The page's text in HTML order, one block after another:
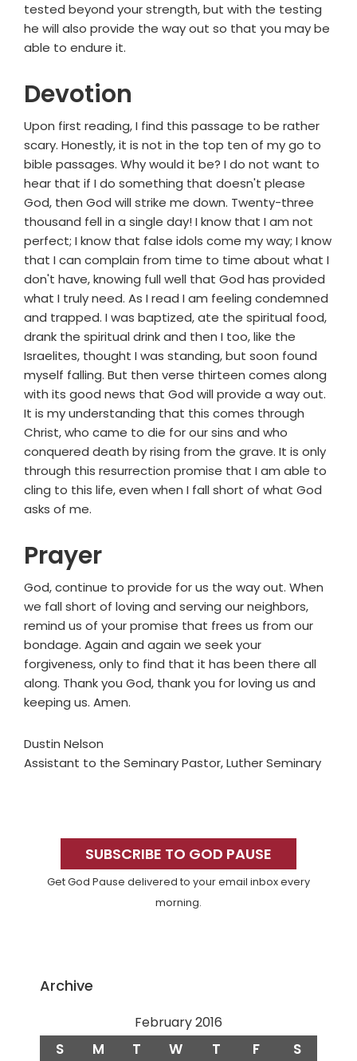
tested beyond your strength, but with the testing
he will also provide the way out so that you may be
able to endure it.
Devotion
Upon first reading, I find this passage to be rather
scary. Honestly, it is not in the top ten of my go to
bible passages. Why would it be? I do not want to
hear that if I do something that doesn't please
God, then God will strike me down. Twenty-three
thousand fell in a single day! I know that I am not
perfect; I know that false idols come my way; I know
that I can complain from time to time about what I
don't have, knowing full well that God has provided
what I truly need. As I read I am feeling condemned
and trapped. I was baptized, ate the spiritual food,
drank the spiritual drink and then I too, like the
Israelites, thought I was standing, but soon found
myself falling. But then verse thirteen comes along
with its good news that God will provide a way out.
It is my understanding that this comes through
Christ, who came to die for our sins and who
conquered death by rising from the grave. It is only
through this resurrection promise that I am able to
cling to this life, even when I fall short of what God
asks of me.
Prayer
God, continue to provide for us the way out. When
we fall short of loving and serving our neighbors,
remind us of your promise that frees us from our
bondage. Again and again we seek your
forgiveness, only to find that it has been there all
along. Thank you God, thank you for loving us and
keeping us. Amen.
Dustin Nelson
Assistant to the Seminary Pastor, Luther Seminary
SidebarSUBSCRIBE TO GOD PAUSE
Get God Pause delivered to your email inbox every
morning.
Archive
February 2016
S M T W T F S